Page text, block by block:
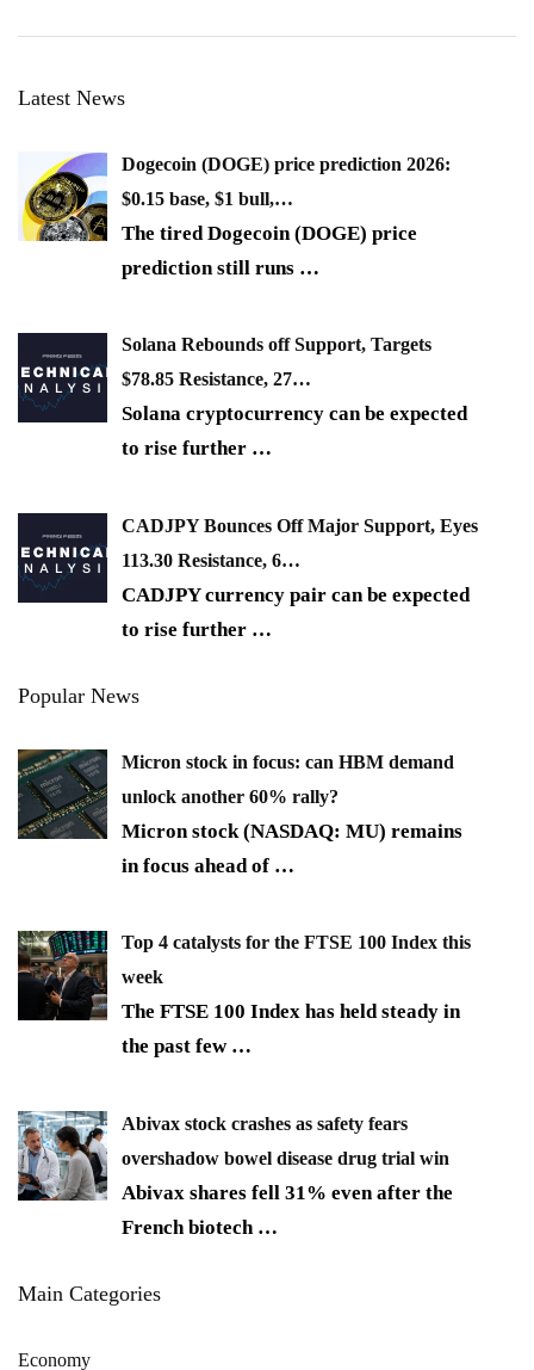
Latest News
Dogecoin (DOGE) price prediction 2026:
$0.15 base, $1 bull,…
The tired Dogecoin (DOGE) price
prediction still runs …
Solana Rebounds off Support, Targets
$78.85 Resistance, 27…
Solana cryptocurrency can be expected
to rise further …
CADJPY Bounces Off Major Support, Eyes
113.30 Resistance, 6…
CADJPY currency pair can be expected
to rise further …
Popular News
Micron stock in focus: can HBM demand
unlock another 60% rally?
Micron stock (NASDAQ: MU) remains
in focus ahead of …
Top 4 catalysts for the FTSE 100 Index this
week
The FTSE 100 Index has held steady in
the past few …
Abivax stock crashes as safety fears
overshadow bowel disease drug trial win
Abivax shares fell 31% even after the
French biotech …
Main Categories
Economy